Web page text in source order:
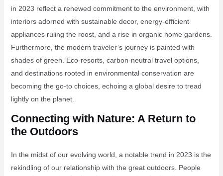
in 2023 reflect a renewed commitment to the environment, with
interiors adorned with sustainable decor, energy-efficient
appliances ruling the roost, and a rise in organic home gardens.
Furthermore, the modern traveler’s journey is painted with
shades of green. Eco-resorts, carbon-neutral travel options,
and destinations rooted in environmental conservation are
becoming the go-to choices, echoing a global desire to tread
lightly on the planet.
Connecting with Nature: A Return to
the Outdoors
In the midst of our evolving world, a notable trend in 2023 is the
rekindling of our relationship with the great outdoors. People